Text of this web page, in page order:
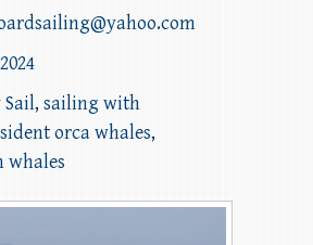
Sail, sailing with
orca whales,
whales